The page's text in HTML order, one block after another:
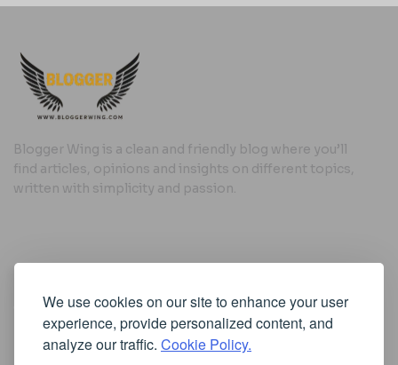
We use cookies on our site to enhance your user
experience, provide personalized content, and
analyze our traffic. Cookie Policy.
Blogger Wing is a clean and friendly blog where you’ll
find articles, opinions and insights on different topics,
written with simplicity and passion.
Cookie Policy
Privacy Policy